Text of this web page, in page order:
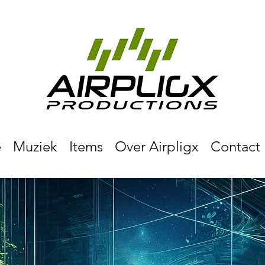
Muziek Items Over Airpligx Contact